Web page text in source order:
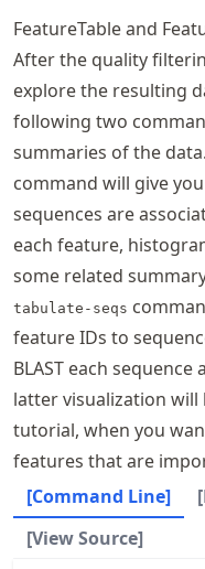
FeatureTable and
After the quality
explore the resulting
following two
summaries of the
command will give
sequences are
each feature,
some related
tabulate-seqs
feature IDs to
BLAST each
latter visualization
tutorial, when you
features that are
[Command Line]
[View Source]